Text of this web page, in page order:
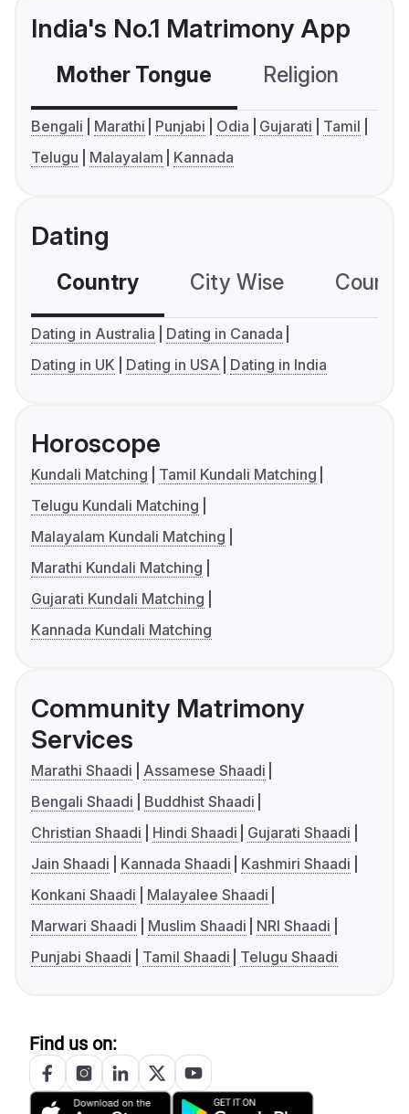
India's No.1 Matrimony App
Mother Tongue Religion
Bengali Marathi Punjabi Odia Gujarati
Tamil
Telugu
Malayalam Kannada
Dating
Country City Wise
Dating in Australia
Dating in Canada
Dating in UK
Dating in USA Dating in India
Horoscope
Kundali Matching
Tamil Kundali Matching
Telugu Kundali Matching
Malayalam Kundali Matching
Marathi Kundali Matching
Gujarati Kundali Matching
Kannada Kundali Matching
Community Matrimony
Services
Marathi Shaadi
Assamese Shaadi
Bengali Shaadi
Buddhist Shaadi
Christian Shaadi
Hindi Shaadi
Gujarati Shaadi
Jain Shaadi
Kannada Shaadi
Kashmiri Shaadi
Konkani Shaadi
Malayalee Shaadi
Marwari Shaadi
Muslim Shaadi
NRI Shaadi
Punjabi Shaadi
Tamil Shaadi Telugu Shaadi
Find us on: